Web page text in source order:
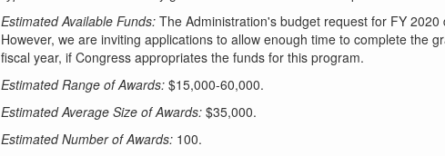
Estimated Available Funds:The Administration's budget request for FY
However, we are inviting applications to allow enough time to complete the
fiscal year, if Congress appropriates the funds for this program.
Estimated Range of Awards:$15,000-60,000.
Estimated Average Size of Awards:$35,000.
Estimated Number of Awards:100.